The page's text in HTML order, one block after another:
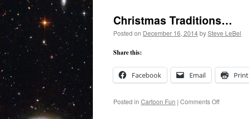
Night…
Christmas Traditions…
Posted on December 16, 2014bySteve LeBel
Share this:
Facebook Email Print
Posted in Cartoon Fun | Comments Offon